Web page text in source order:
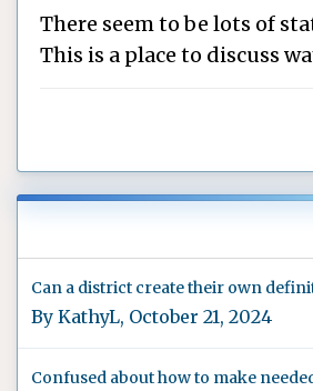
There seem to be lots of
This is a place to discuss
Can a district create their own
By KathyL, October 21, 2024
Confused about how to make